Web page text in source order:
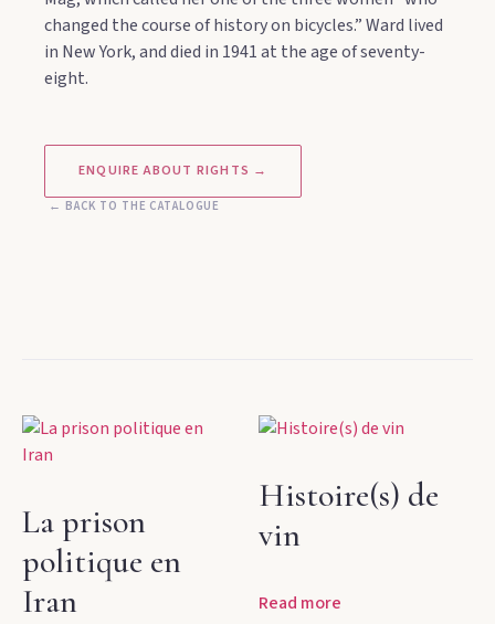
changed the course of history on bicycles.” Ward lived
in New York, and died in 1941 at the age of seventy-
eight.
ENQUIRE ABOUT RIGHTS →
← BACK TO THE CATALOGUE
La prison
politique en
Iran
Histoire(s) de
vin
Read more